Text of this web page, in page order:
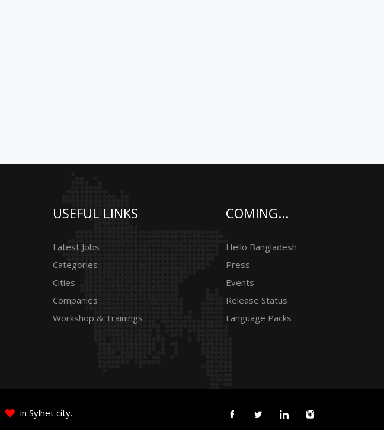
USEFUL LINKS
Latest Jobs
Categories
Cities
Companies
Workshop & Trainings
COMING...
Hello Bangladesh
Press
Events
Release Status
Language Packs
in Sylhet city.